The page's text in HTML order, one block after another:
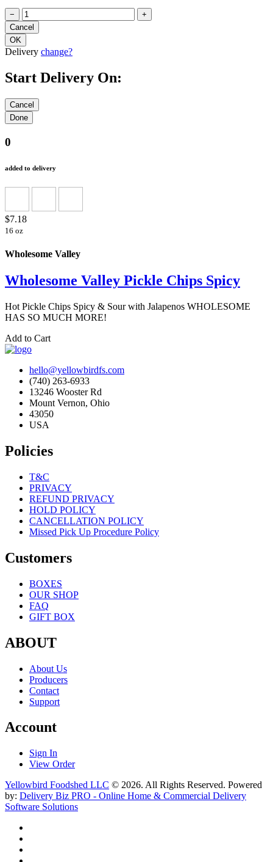
− +
Delivery change?
Start Delivery On:
0
added to delivery
$7.18
16 oz
Wholesome Valley
Wholesome Valley Pickle Chips Spicy
Hot Pickle Chips Spicy & Sour with Jalapenos WHOLESOME
HAS SO MUCH MORE!
Add to Cart
hello@yellowbirdfs.com
(740) 263-6933
13246 Wooster Rd
Mount Vernon, Ohio
43050
USA
Policies
T&C
PRIVACY
REFUND PRIVACY
HOLD POLICY
CANCELLATION POLICY
Missed Pick Up Procedure Policy
Customers
BOXES
OUR SHOP
FAQ
GIFT BOX
ABOUT
About Us
Producers
Contact
Support
Account
Sign In
View Order
Yellowbird Foodshed LLC © 2026. All Rights Reserved. Powered
by: Delivery Biz PRO - Online Home & Commercial Delivery
Software Solutions